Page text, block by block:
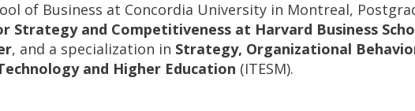
MASTER IN BUSINESS INTELLIGENCE AND ANALYTICS FOR
BUSINESS ADMINISTRATION
of Business at Concordia University in Montreal,
and Competitiveness at Harvard Business
, and a specialization in Strategy, Organizational
and Higher Education (ITESM).